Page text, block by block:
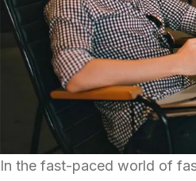
In the fast-paced world of